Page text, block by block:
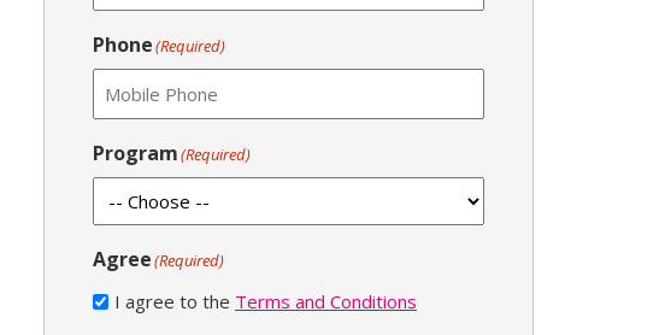
Phone(Required)
Program(Required)
Agree(Required)
I agree to the Terms and Conditions